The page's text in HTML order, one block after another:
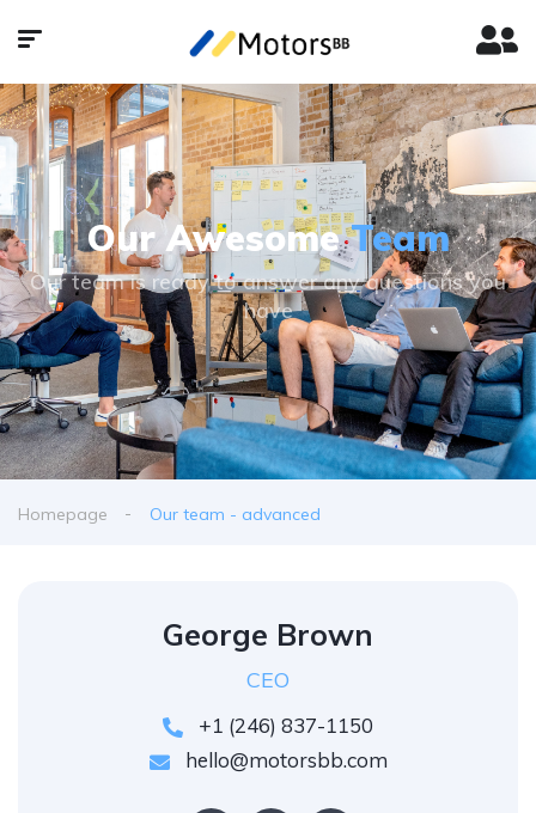
Our AwesomeTeam
Our team is ready to answer any questions you
have
Homepage Our team - advanced
George Brown
CEO
+1 (246) 837-1150
hello@motorsbb.com